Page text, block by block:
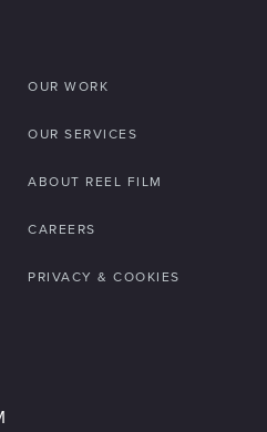
OUR WORK
OUR SERVICES
ABOUT REEL FILM
CAREERS
PRIVACY & COOKIES